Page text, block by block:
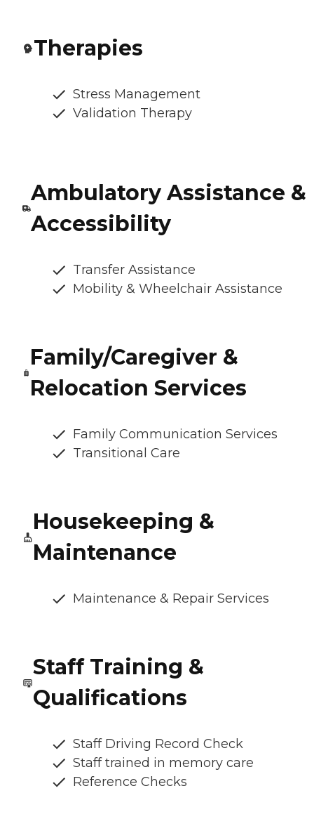
Therapies
Stress Management
Validation Therapy
Ambulatory Assistance &
Accessibility
Transfer Assistance
Mobility & Wheelchair Assistance
Family/Caregiver &
Relocation Services
Family Communication Services
Transitional Care
Housekeeping &
Maintenance
Maintenance & Repair Services
Staff Training &
Qualifications
Staff Driving Record Check
Staff trained in memory care
Reference Checks